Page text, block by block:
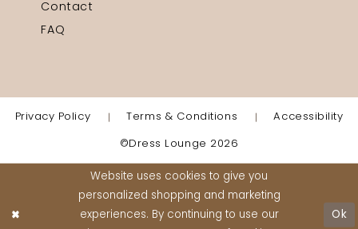
Contact
FAQ
Privacy Policy Terms & Conditions Accessibility
©Dress Lounge 2026
Website uses cookies to give you
personalized shopping and marketing
experiences. By continuing to use our
Ok